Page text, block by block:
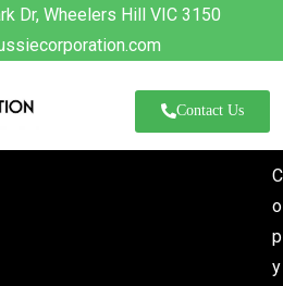
Dr, Wheelers Hill VIC 3150
Contact Us
C
o
p
y